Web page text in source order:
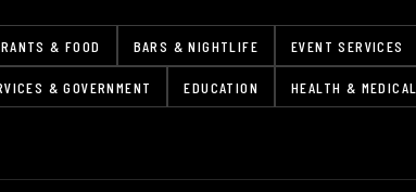
& FOOD BARS & NIGHTLIFE EVENT SERVICES
& GOVERNMENT EDUCATION HEALTH & MEDICAL